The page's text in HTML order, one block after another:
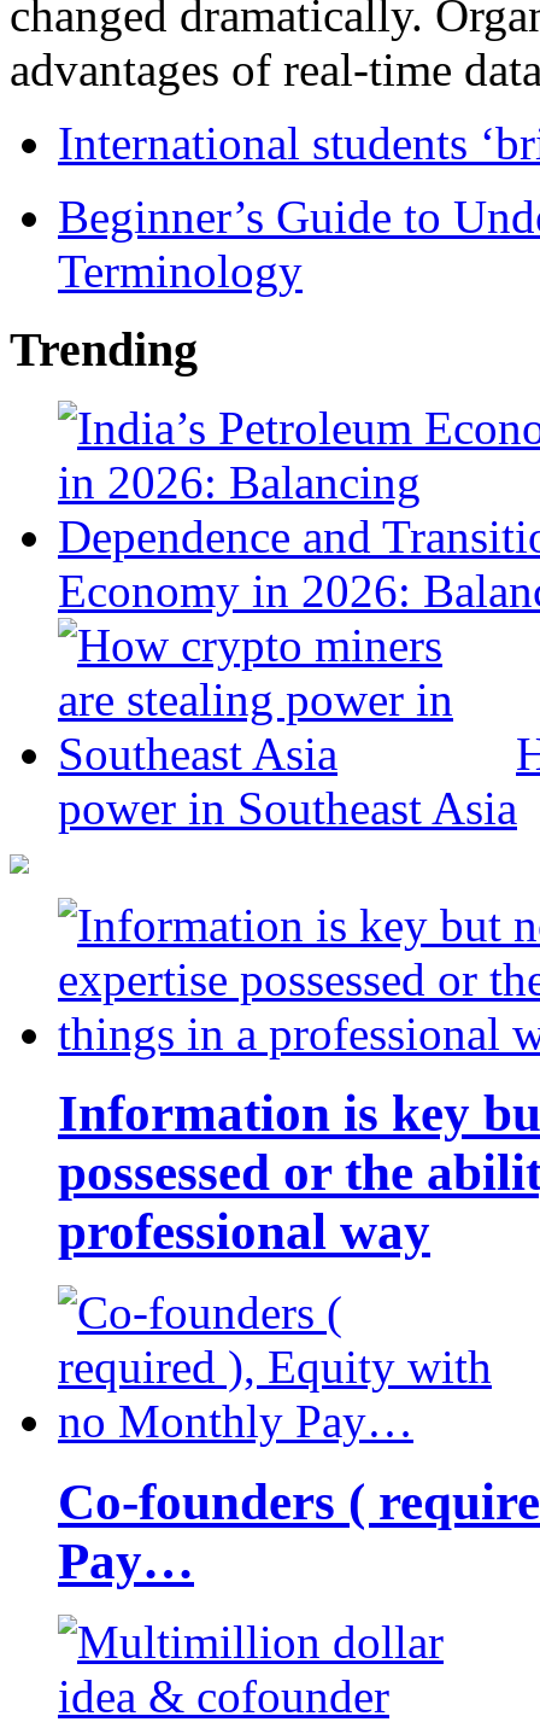
changed dramatically.
advantages of real-time
International students
Beginner’s Guide to
Terminology
Trending
Economy in 2026:
power in Southeast Asia
Information is key
possessed or the
professional way
Co-founders (
Pay…